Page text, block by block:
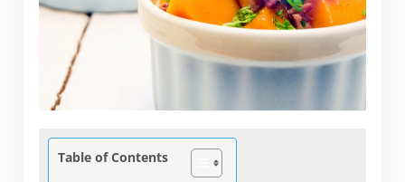
Table of Contents